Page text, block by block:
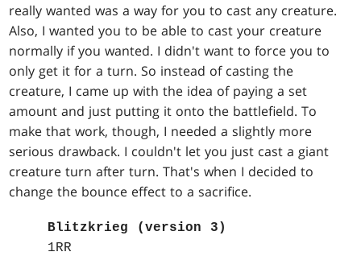
really wanted was a way for you to cast any creature.
Also, I wanted you to be able to cast your creature
normally if you wanted. I didn't want to force you to
only get it for a turn. So instead of casting the
creature, I came up with the idea of paying a set
amount and just putting it onto the battlefield. To
make that work, though, I needed a slightly more
serious drawback. I couldn't let you just cast a giant
creature turn after turn. That's when I decided to
change the bounce effect to a sacrifice.
Blitzkrieg (version 3)
1RR